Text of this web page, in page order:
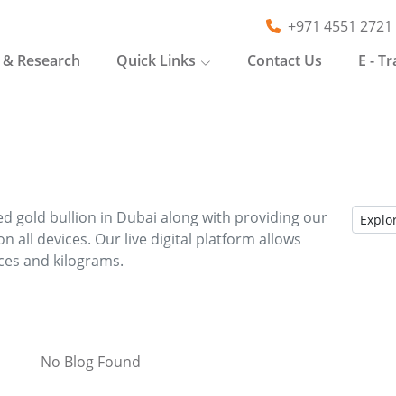
+971 4551 2721
Research Quick Links Contact Us E -
gold bullion in Dubai along with providing our
all devices. Our live digital platform allows
and kilograms.
No Blog Found